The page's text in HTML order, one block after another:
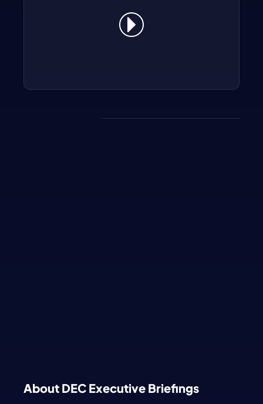
About DEC Executive Briefings